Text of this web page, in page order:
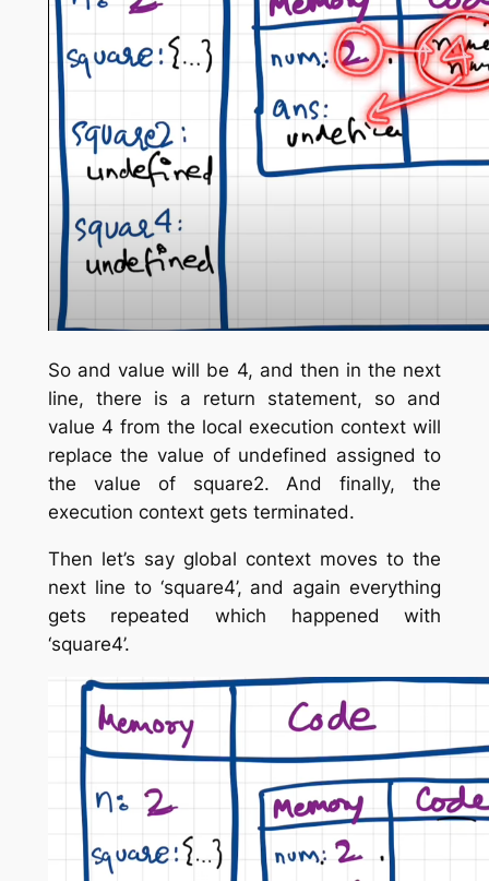
So and value will be 4, and then in the next
line, there is a return statement, so and
value 4 from the local execution context will
replace the value of undefined assigned to
the value of square2. And finally, the
execution context gets terminated.
Then let’s say global context moves to the
next line to ‘square4’, and again everything
gets repeated which happened with
‘square4’.